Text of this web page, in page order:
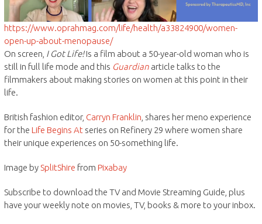
https://www.oprahmag.com/life/health/a33824900/women-
open-up-about-menopause/
On screen, I Got Life!Is a film about a 50-year-old woman who is
still in full life mode and this Guardianarticle talks to the
filmmakers about making stories on women at this point in their
life.
British fashion editor, Carryn Franklin, shares her meno experience
for the Life Begins Atseries on Refinery 29 where women share
their unique experiences on 50-something life.
Image bySplitShire from Pixabay
Subscribe to download the TV and Movie Streaming Guide, plus
have your weekly note on movies, TV, books & more to your inbox.